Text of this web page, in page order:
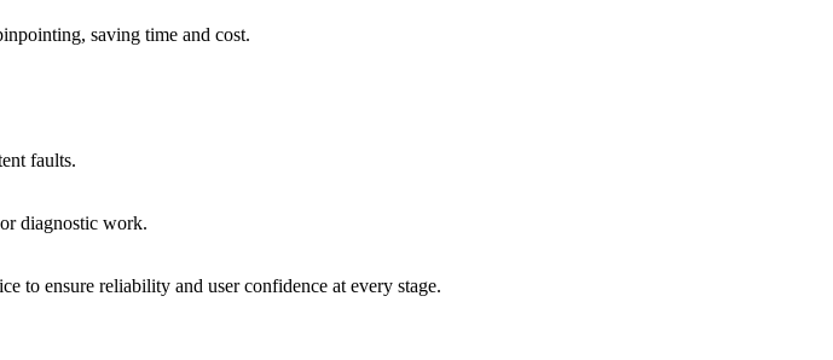
saving time and cost.
faults.
diagnostic work.
to ensure reliability and user confidence at every stage.